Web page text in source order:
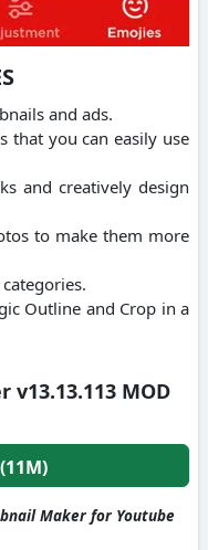
and ads.
that you can easily use
and creatively design
to make them more
Outline and Crop in a
MOD
Maker for Youtube